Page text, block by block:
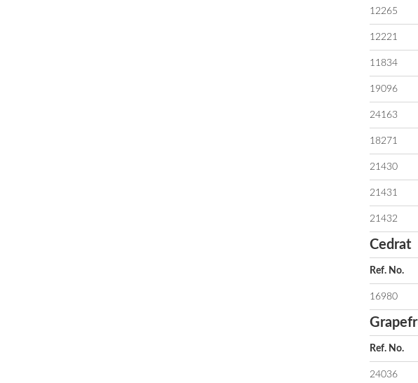
12265
12221
11834
19096
24163
18271
21430
21431
21432
Cedrat
Ref. No.
16980
Ref. No.
24036